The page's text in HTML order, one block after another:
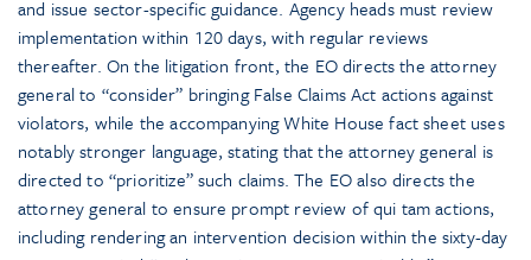
and issue sector-specific guidance. Agency heads must review
implementation within 120 days, with regular reviews
thereafter. On the litigation front, the EO directs the attorney
general to “consider” bringing False Claims Act actions against
violators, while the accompanying White House fact sheet uses
notably stronger language, stating that the attorney general is
directed to “prioritize” such claims. The EO also directs the
attorney general to ensure prompt review of qui tam actions,
including rendering an intervention decision within the sixty-day